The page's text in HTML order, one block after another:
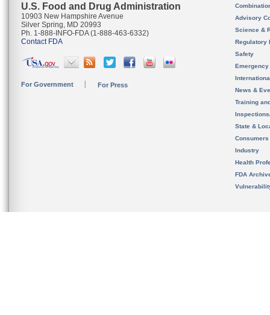
U.S. Food and Drug Administration
10903 New Hampshire Avenue
Silver Spring, MD 20993
Ph. 1-888-INFO-FDA (1-888-463-6332)
Contact FDA
For Government For Press
Advisory
Science &
Regulatory
Safety
News &
Training
State &
Consumers
Industry
Health
FDA